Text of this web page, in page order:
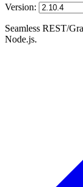
Version:
Seamless REST/
Node.js.